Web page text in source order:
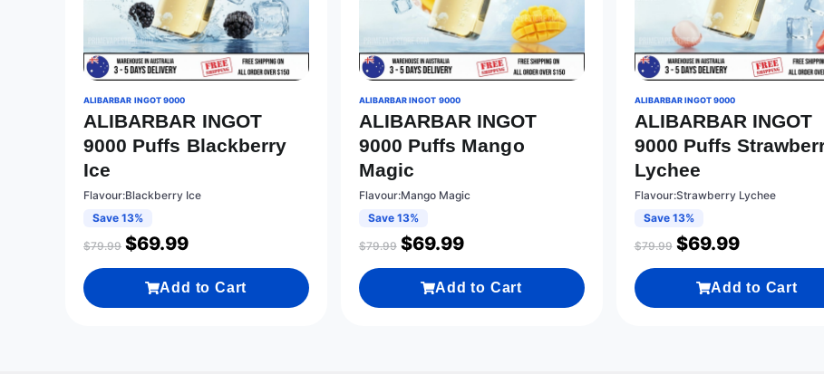
ALIBARBAR INGOT 9000
ALIBARBAR INGOT
9000 Puffs Blackberry
Ice
Flavour:Blackberry Ice
Save 13%
$79.99 $69.99
Add to Cart
ALIBARBAR INGOT 9000
ALIBARBAR INGOT
9000 Puffs Mango
Magic
Flavour:Mango Magic
Save 13%
$79.99 $69.99
Add to Cart
ALIBARBAR INGOT 9000
ALIBARBAR INGOT
9000 Puffs
Lychee
Flavour:Strawberry Lychee
Save 13%
$79.99 $69.99
Add to Cart